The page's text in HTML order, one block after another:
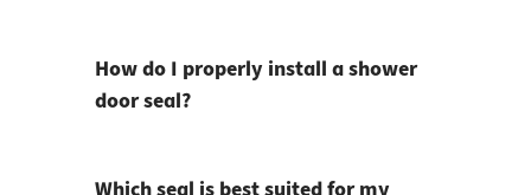
How do I properly install a shower
door seal?